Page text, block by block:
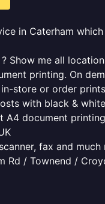
in Caterham
Show me all
printing. On
store or order
with black &
A4 document
fax and much
Rd / Townend /